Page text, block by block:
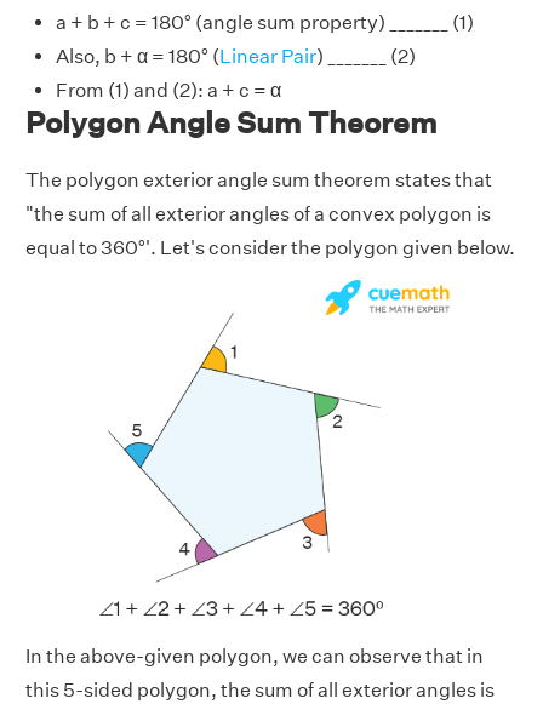
a + b + c = 180° (angle sum property) _______ (1)
Also, b + α = 180° (Linear Pair) _______ (2)
From (1) and (2): a + c = α
Polygon Angle Sum Theorem
The polygon exterior angle sum theorem states that
"the sum of all exterior angles of a convex polygon is
equal to 360°'. Let's consider the polygon given below.
In the above-given polygon, we can observe that in
this 5-sided polygon, the sum of all exterior angles is